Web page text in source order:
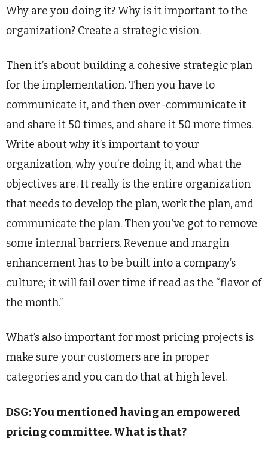
Why are you doing it? Why is it important to the
organization? Create a strategic vision.
Then it’s about building a cohesive strategic plan
for the implementation. Then you have to
communicate it, and then over-communicate it
and share it 50 times, and share it 50 more times.
Write about why it’s important to your
organization, why you’re doing it, and what the
objectives are. It really is the entire organization
that needs to develop the plan, work the plan, and
communicate the plan. Then you’ve got to remove
some internal barriers. Revenue and margin
enhancement has to be built into a company’s
culture; it will fail over time if read as the “flavor of
the month.”
What’s also important for most pricing projects is
make sure your customers are in proper
categories and you can do that at high level.
DSG: You mentioned having an empowered
pricing committee. What is that?